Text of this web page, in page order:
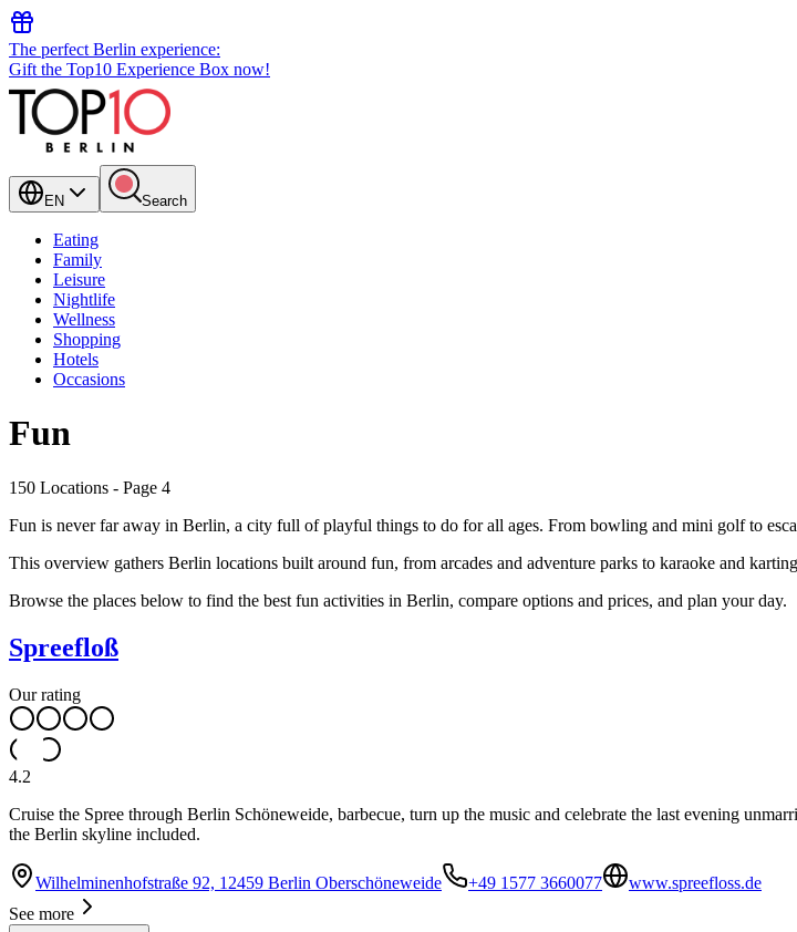
The perfect Berlin experience:
Gift the Top10 Experience Box now!
EN Search
Eating
Family
Leisure
Nightlife
Wellness
Shopping
Hotels
Occasions
Fun
150 Locations - Page 4
Fun is never far away in Berlin, a city full of playful things to do for all ages. From bowling and mini golf to
This overview gathers Berlin locations built around fun, from arcades and adventure parks to karaoke and
Browse the places below to find the best fun activities in Berlin, compare options and prices, and plan your day.
Spreefloß
Our rating
4.2
Cruise the Spree through Berlin Schöneweide, barbecue, turn up the music and celebrate the last evening
the Berlin skyline included.
Wilhelminenhofstraße 92, 12459 Berlin Oberschöneweide +49 1577 3660077
www.spreefloss.de
See more